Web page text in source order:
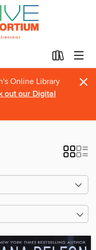
Online Library
out our Digital
×